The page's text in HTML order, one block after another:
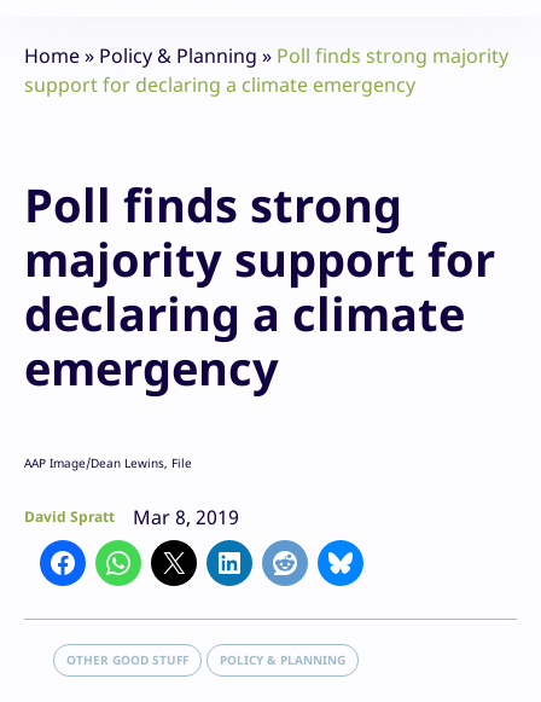
Home» Policy & Planning » Poll finds strong majority
support for declaring a climate emergency
Poll finds strong
majority support for
declaring a climate
emergency
AAP Image/Dean Lewins, File
David Spratt Mar 8, 2019
OTHER GOOD STUFF POLICY & PLANNING